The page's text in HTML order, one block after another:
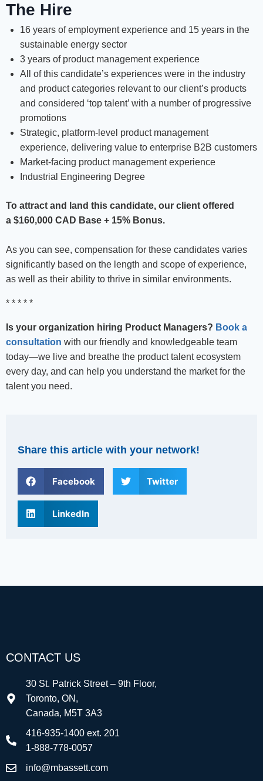
The Hire
16 years of employment experience and 15 years in the
sustainable energy sector
3 years of product management experience
All of this candidate’s experiences were in the industry
and product categories relevant to our client’s products
and considered ‘top talent’ with a number of progressive
promotions
Strategic, platform-level product management
experience, delivering value to enterprise B2B customers
Market-facing product management experience
Industrial Engineering Degree
To attract and land this candidate, our client offered
a $160,000 CAD Base + 15% Bonus.
As you can see, compensation for these candidates varies
significantly based on the length and scope of experience,
as well as their ability to thrive in similar environments.
* * * * *
Is your organization hiring Product Managers? Book a
consultation with our friendly and knowledgeable team
today—we live and breathe the product talent ecosystem
every day, and can help you understand the market for the
talent you need.
Share this article with your network!
Facebook Twitter
LinkedIn
CONTACT US
30 St. Patrick Street – 9th Floor,
Toronto, ON,
Canada, M5T 3A3
416-935-1400 ext. 201
1-888-778-0057
info@mbassett.com